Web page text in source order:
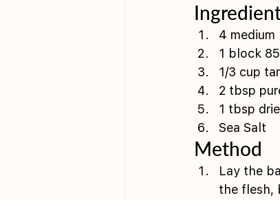
4 medium
1 block
1/3 cup
2 tbsp
1 tbsp
Sea Salt
Method
Lay the
the flesh,